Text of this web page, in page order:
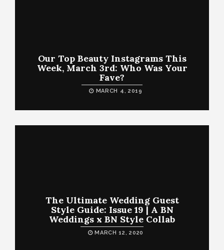
Our Top Beauty Instagrams This
Week, March 3rd: Who Was Your
Fave?
MARCH 4, 2019
The Ultimate Wedding Guest
Style Guide: Issue 19 | A BN
Weddings x BN Style Collab
MARCH 12, 2020